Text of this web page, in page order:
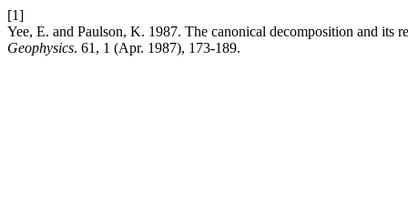
[1]
Yee, E. and Paulson, K. 1987. The canonical decomposition and its
Geophysics. 61, 1 (Apr. 1987), 173-189.